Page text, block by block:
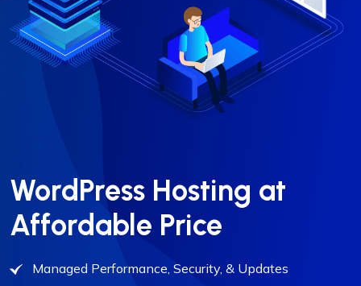
WordPress Hosting at
Affordable Price
Managed Performance, Security, & Updates